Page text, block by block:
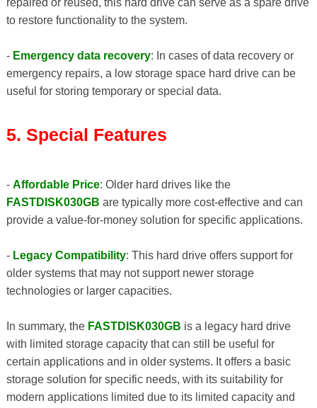
to restore functionality to the system.
- Emergency data recovery: In cases of data recovery or
emergency repairs, a low storage space hard drive can be
useful for storing temporary or special data.
5. Special Features
- Affordable Price: Older hard drives like the
FASTDISK030GB are typically more cost-effective and can
provide a value-for-money solution for specific applications.
- Legacy Compatibility: This hard drive offers support for
older systems that may not support newer storage
technologies or larger capacities.
In summary, the FASTDISK030GB is a legacy hard drive
with limited storage capacity that can still be useful for
certain applications and in older systems. It offers a basic
storage solution for specific needs, with its suitability for
modern applications limited due to its limited capacity and